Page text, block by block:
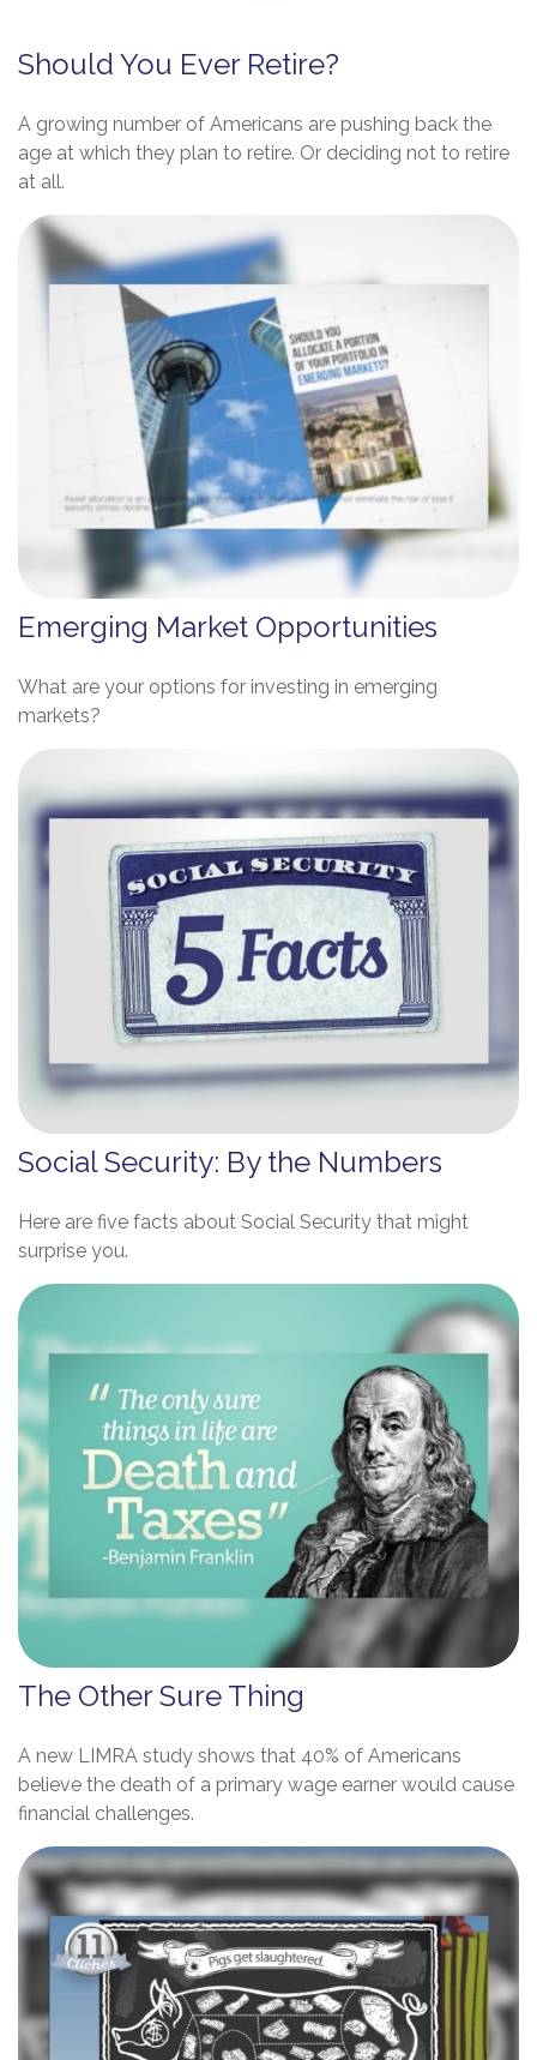
Should You Ever Retire?
A growing number of Americans are pushing back the
age at which they plan to retire. Or deciding not to retire
at all.
Emerging Market Opportunities
What are your options for investing in emerging
markets?
Social Security: By the Numbers
Here are five facts about Social Security that might
surprise you.
The Other Sure Thing
A new LIMRA study shows that 40% of Americans
believe the death of a primary wage earner would cause
financial challenges.